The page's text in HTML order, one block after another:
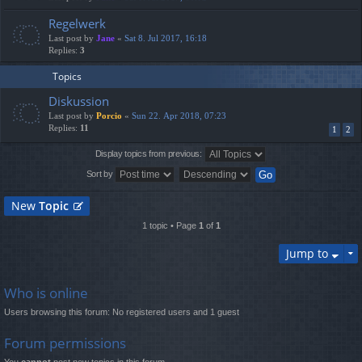
Regelwerk
Last post by Jane « Sat 8. Jul 2017, 16:18
Replies: 3
Topics
Diskussion
Last post by Porcio « Sun 22. Apr 2018, 07:23
Replies: 11 1 2
Display topics from previous:
Sort by
New Topic
1 topic • Page 1 of 1
Jump to
Who is online
Users browsing this forum: No registered users and 1 guest
Forum permissions